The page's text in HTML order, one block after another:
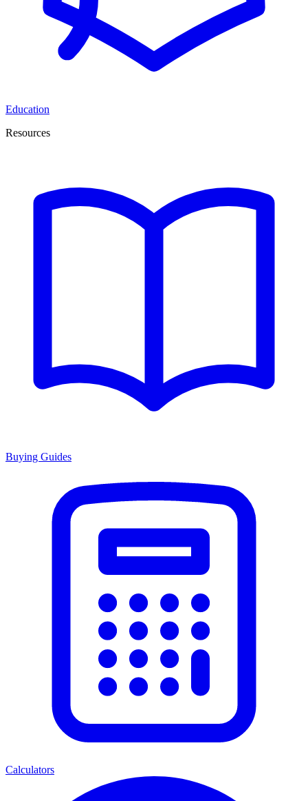
Education
Resources
Buying Guides
Calculators